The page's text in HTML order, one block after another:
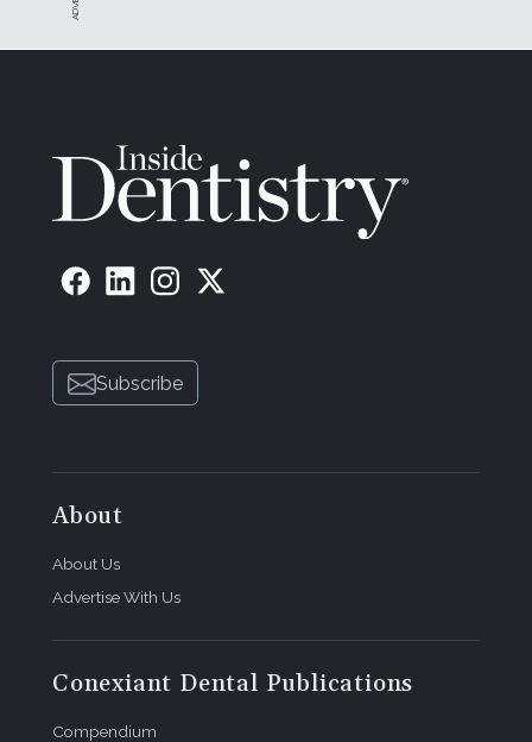
Subscribe
About
About Us
Advertise With Us
Conexiant Dental Publications
Compendium